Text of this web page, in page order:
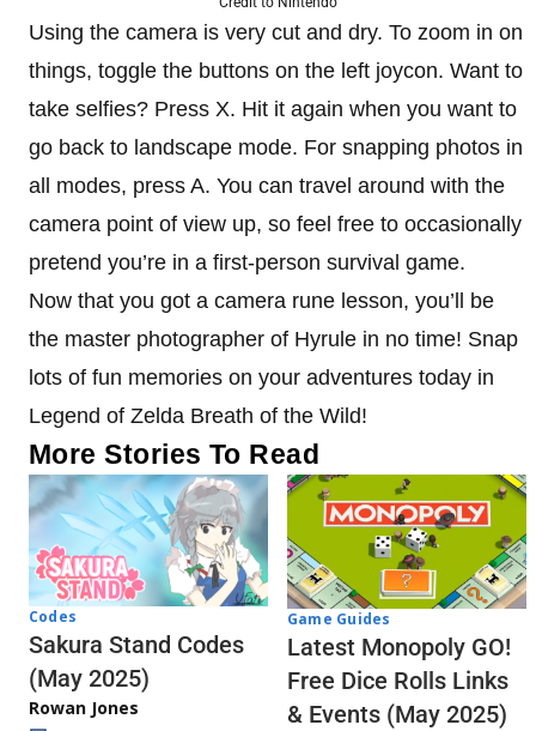
Using the camera is very cut and dry. To zoom in on
things, toggle the buttons on the left joycon. Want to
take selfies? Press X. Hit it again when you want to
go back to landscape mode. For snapping photos in
all modes, press A. You can travel around with the
camera point of view up, so feel free to occasionally
pretend you’re in a first-person survival game.
Now that you got a camera rune lesson, you’ll be
the master photographer of Hyrule in no time! Snap
lots of fun memories on your adventures today in
Legend of Zelda Breath of the Wild!
More Stories To Read
Codes
Sakura Stand Codes
(May 2025)
Rowan Jones
Game Guides
Latest Monopoly GO!
Free Dice Rolls Links
& Events (May 2025)